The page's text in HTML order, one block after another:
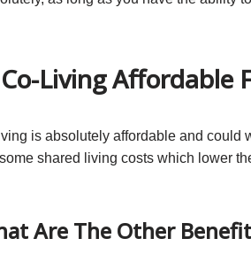
Living Affordable
is absolutely affordable and could
shared living costs which lower
Are The Other